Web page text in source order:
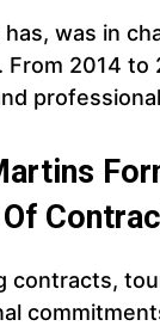
has, was in
From 2014 to
contracts,